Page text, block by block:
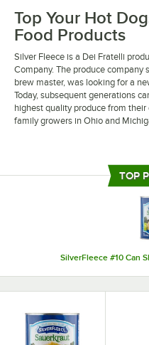
Top Your Hot
Food Products
Silver Fleece is a Dei Fratelli
Company. The produce company
brew master, was looking for a
Today, subsequent generations
highest quality produce from
family growers in Ohio and
sauerkraut as an excellent
dishes. Your staff will love theTOP
SilverFleece #10 Can